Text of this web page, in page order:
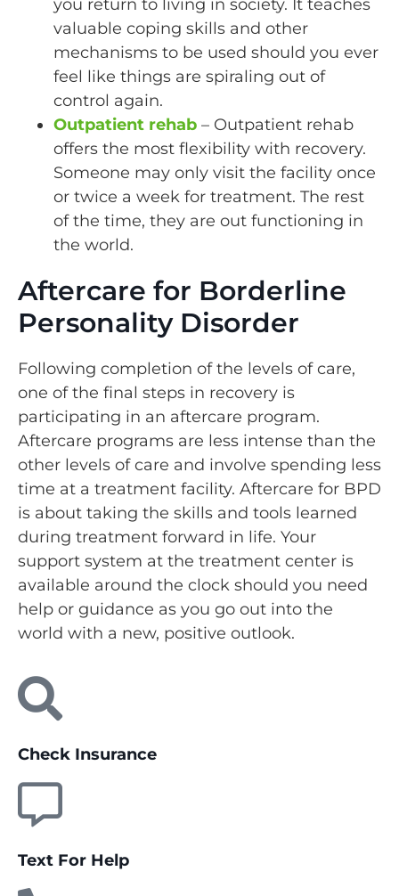
you return to living in society. It teaches
valuable coping skills and other
mechanisms to be used should you ever
feel like things are spiraling out of
control again.
Outpatient rehab – Outpatient rehab
offers the most flexibility with recovery.
Someone may only visit the facility once
or twice a week for treatment. The rest
of the time, they are out functioning in
the world.
Aftercare for Borderline
Personality Disorder
Following completion of the levels of care,
one of the final steps in recovery is
participating in an aftercare program.
Aftercare programs are less intense than the
other levels of care and involve spending less
time at a treatment facility. Aftercare for BPD
is about taking the skills and tools learned
during treatment forward in life. Your
support system at the treatment center is
available around the clock should you need
help or guidance as you go out into the
world with a new, positive outlook.
Check Insurance
Text For Help